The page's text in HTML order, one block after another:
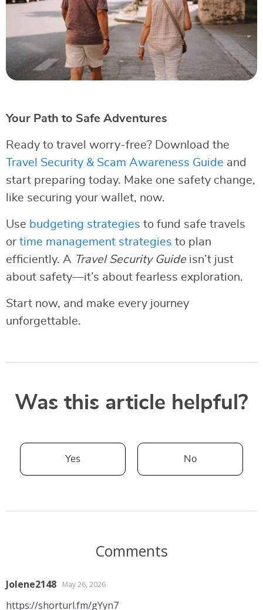
Your Path to Safe Adventures
Ready to travel worry-free? Download the
Travel Security & Scam Awareness Guide and
start preparing today. Make one safety change,
like securing your wallet, now.
Use budgeting strategies to fund safe travels
or time management strategies to plan
efficiently. A Travel Security Guideisn’t just
about safety—it’s about fearless exploration.
Start now, and make every journey
unforgettable.
Was this article helpful?
Yes No
Comments
Jolene2148 May 26, 2026
https://shorturl.fm/gYyn7